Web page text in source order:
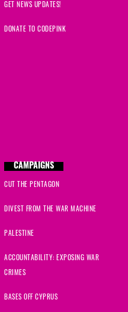
GET NEWS UPDATES!
DONATE TO CODEPINK
CAMPAIGNS
CUT THE PENTAGON
DIVEST FROM THE WAR MACHINE
PALESTINE
ACCOUNTABILITY: EXPOSING WAR
CRIMES
BASES OFF CYPRUS